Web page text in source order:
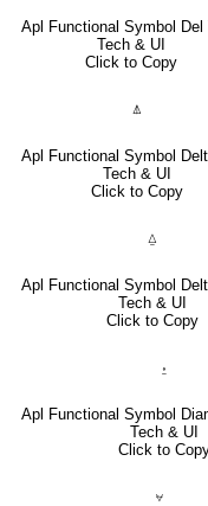
Apl Functional Symbol Del
Tech & UI
Click to Copy
⍋
Apl Functional Symbol
Tech & UI
Click to Copy
⍙
Apl Functional Symbol
Tech & UI
Click to Copy
⍚
Apl Functional Symbol
Tech & UI
Click to
⍱